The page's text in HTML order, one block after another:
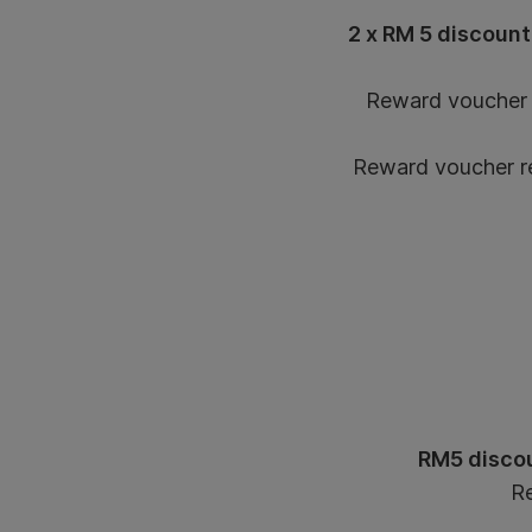
2 x RM 5
Reward
Reward voucher
RM5